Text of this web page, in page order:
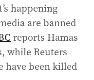
happening
are banned
reports Hamas
while Reuters
have been killed